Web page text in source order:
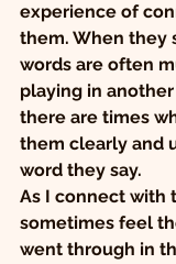
experience of
them. When they
words are often
playing in
there are times
them clearly and
word they say.
As I connect with
sometimes feel
went through in